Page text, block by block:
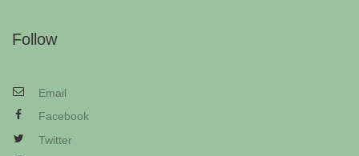
Follow
Email
Facebook
Twitter